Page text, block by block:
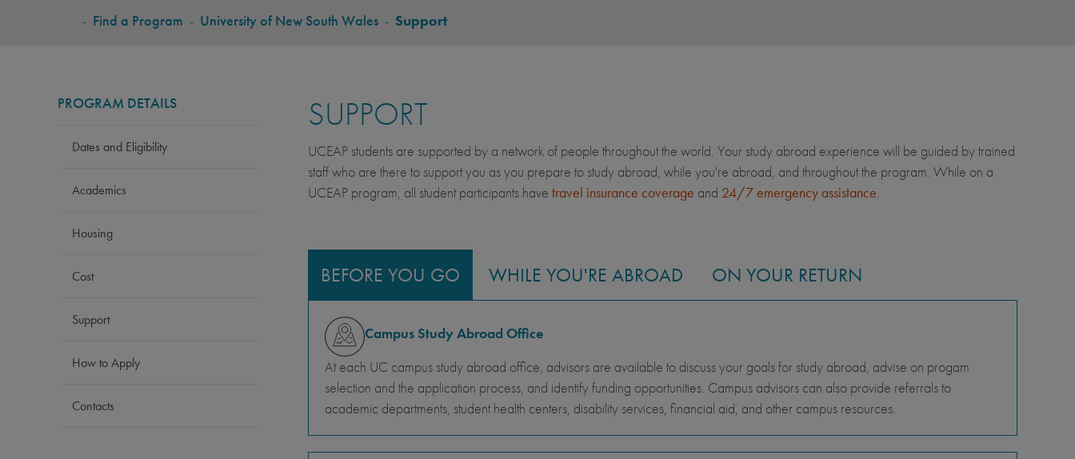
BREADCRUMB
- Find a Program - University of New South Wales - Support
PROGRAM DETAILS
Dates and Eligibility
Academics
Housing
Cost
Support
How to Apply
Contacts
SUPPORT
UCEAP students are supported by a network of people throughout the world. Your study abroad experience will be guided by trained
staff who are there to support you as you prepare to study abroad, while you're abroad, and throughout the program. While on a
UCEAP program, all student participants have travel insurance coverage and 24/7 emergency assistance.
BEFORE YOU GO WHILE YOU'RE ABROAD ON YOUR RETURN
Campus Study Abroad Office
At each UC campus study abroad office, advisors are available to discuss your goals for study abroad, advise on progam
selection and the application process, and identify funding opportunities. Campus advisors can also provide referrals to
academic departments, student health centers, disability services, financial aid, and other campus resources.